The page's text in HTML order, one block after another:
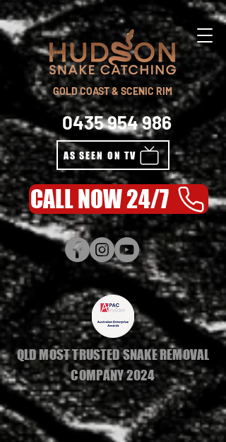
GOLD COAST & SCENIC RIM
0435 954 986
AS SEEN ON TV
CALL NOW 24/7
QLD MOST TRUSTED SNAKE REMOVAL
COMPANY 2024